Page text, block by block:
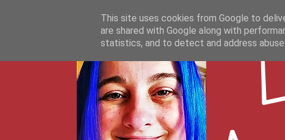
This site uses cookies from Google to
are shared with Google along with
statistics, and to detect and address abuse.